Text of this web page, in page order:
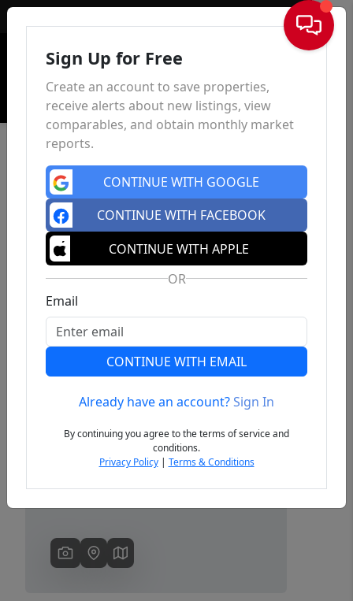
Sign In
Previous Next
Sign Up for Free
Create an account to save properties,
receive alerts about new listings, view
comparables, and obtain monthly market
reports.
CONTINUE WITH GOOGLE
CONTINUE WITH FACEBOOK
CONTINUE WITH APPLE
OR
Email
CONTINUE WITH EMAIL
Already have an account?Sign In
By continuing you agree to the terms of service and
conditions.
Privacy Policy| Terms & Conditions